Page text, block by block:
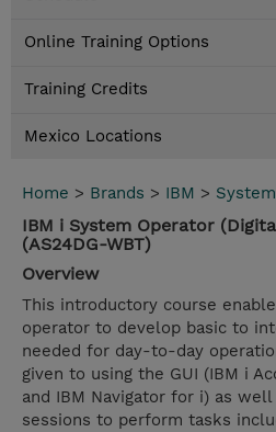
Online Training Options
Training Credits
Mexico Locations
Home > Brands > IBM >
IBM i System Operator
(AS24DG-WBT)
Overview
This introductory course
operator to develop basic to
needed for day-to-day
given to using the GUI (IBM i
and IBM Navigator for i) as
sessions to perform tasks